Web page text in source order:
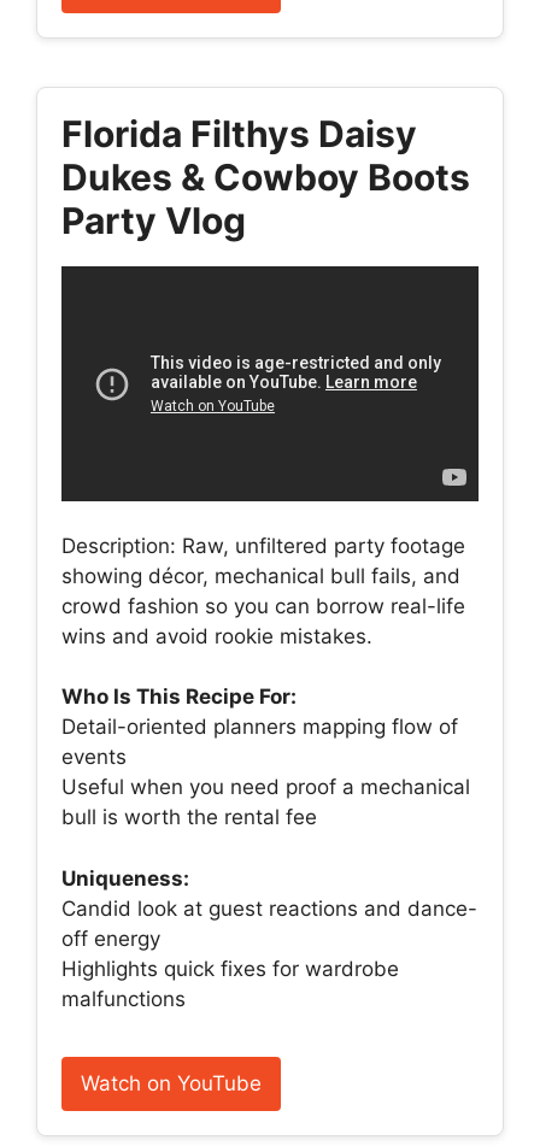
Florida Filthys Daisy
Dukes & Cowboy Boots
Party Vlog
Description: Raw, unfiltered party footage
showing décor, mechanical bull fails, and
crowd fashion so you can borrow real-life
wins and avoid rookie mistakes.
Who Is This Recipe For:
Detail-oriented planners mapping flow of
events
Useful when you need proof a mechanical
bull is worth the rental fee
Uniqueness:
Candid look at guest reactions and dance-
off energy
Highlights quick fixes for wardrobe
malfunctions
Watch on YouTube